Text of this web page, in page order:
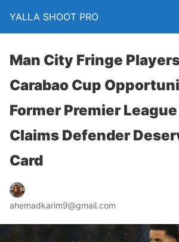
YALLA SHOOT PRO
Man City Fringe
Carabao Cup
Former Premier
Claims Defender
Card
ahemadkarim9@gmail.com